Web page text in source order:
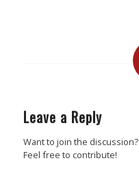
Leave a Reply
Want to join the discussion?
Feel free to contribute!